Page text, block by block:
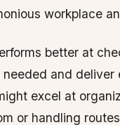
workplace
better at
and deliver
excel at
or handling